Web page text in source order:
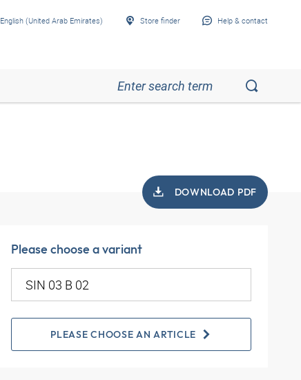
English (United Arab Emirates) Store finder Help & contact
DOWNLOAD PDF
Please choose a variant
PLEASE CHOOSE AN ARTICLE